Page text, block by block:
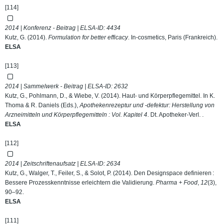
[114]
2014 | Konferenz - Beitrag | ELSA-ID: 4434
Kutz, G. (2014). Formulation for better efficacy. In-cosmetics, Paris (Frankreich).
ELSA
[113]
2014 | Sammelwerk - Beitrag | ELSA-ID: 2632
Kutz, G., Pohlmann, D., & Wiebe, V. (2014). Haut- und Körperpflegemittel. In K.
Thoma & R. Daniels (Eds.),Apothekenrezeptur und -defektur: Herstellung von
Arzneimitteln und Körperpflegemitteln : Vol. Kapitel 4. Dt. Apotheker-Verl. .
ELSA
[112]
2014 | Zeitschriftenaufsatz | ELSA-ID: 2634
Kutz, G., Walger, T., Feiler, S., & Solot, P. (2014). Den Designspace definieren :
Bessere Prozesskenntnisse erleichtern die Validierung. Pharma + Food, 12(3),
90–92.
ELSA
[111]